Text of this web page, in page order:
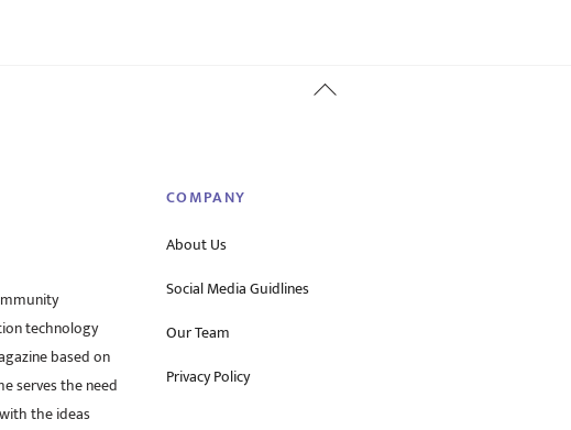
Back
technology
based on
serves the need
the ideas
COMPANY
About Us
Social Media Guidlines
Our Team
Privacy Policy